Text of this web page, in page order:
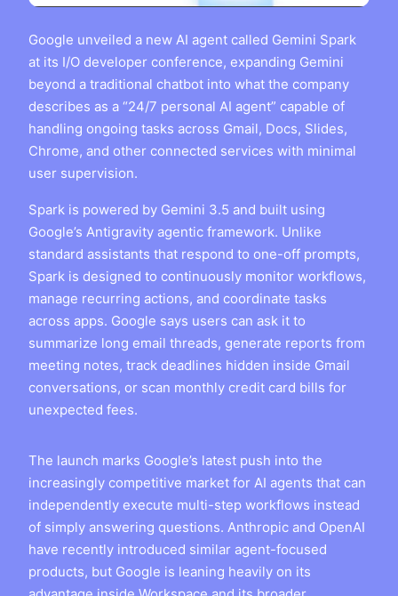
Google unveiled a new AI agent called Gemini Spark
at its I/O developer conference, expanding Gemini
beyond a traditional chatbot into what the company
describes as a “24/7 personal AI agent” capable of
handling ongoing tasks across Gmail, Docs, Slides,
Chrome, and other connected services with minimal
user supervision.
Spark is powered by Gemini 3.5 and built using
Google’s Antigravity agentic framework. Unlike
standard assistants that respond to one-off prompts,
Spark is designed to continuously monitor workflows,
manage recurring actions, and coordinate tasks
across apps. Google says users can ask it to
summarize long email threads, generate reports from
meeting notes, track deadlines hidden inside Gmail
conversations, or scan monthly credit card bills for
unexpected fees.
The launch marks Google’s latest push into the
increasingly competitive market for AI agents that can
independently execute multi-step workflows instead
of simply answering questions. Anthropic and OpenAI
have recently introduced similar agent-focused
products, but Google is leaning heavily on its